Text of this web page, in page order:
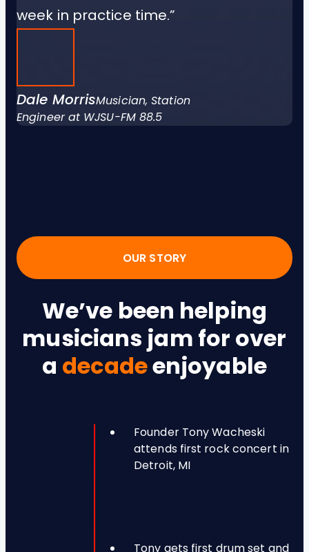
week in practice time.”
Dale MorrisMusician, Station
Engineer at WJSU-FM 88.5
OUR STORY
We’ve been helping
musicians jam for over
a decadeenjoyable
Founder Tony Wacheski
attends first rock concert in
Detroit, MI
Tony gets first drum set and